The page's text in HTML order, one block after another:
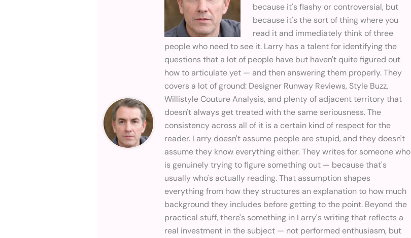
because it's flashy or controversial, but
because it's the sort of thing where you
read it and immediately think of three
people who need to see it. Larry has a talent for identifying the
questions that a lot of people have but haven't quite figured out
how to articulate yet — and then answering them properly. They
covers a lot of ground: Designer Runway Reviews, Style Buzz,
Willistyle Couture Analysis, and plenty of adjacent territory that
doesn't always get treated with the same seriousness. The
consistency across all of it is a certain kind of respect for the
reader. Larry doesn't assume people are stupid, and they doesn't
assume they know everything either. They writes for someone who
is genuinely trying to figure something out — because that's
usually who's actually reading. That assumption shapes
everything from how they structures an explanation to how much
background they includes before getting to the point. Beyond the
practical stuff, there's something in Larry's writing that reflects a
real investment in the subject — not performed enthusiasm, but